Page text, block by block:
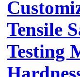
Tensile
Testing